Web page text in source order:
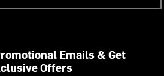
Emails & Get
Offers